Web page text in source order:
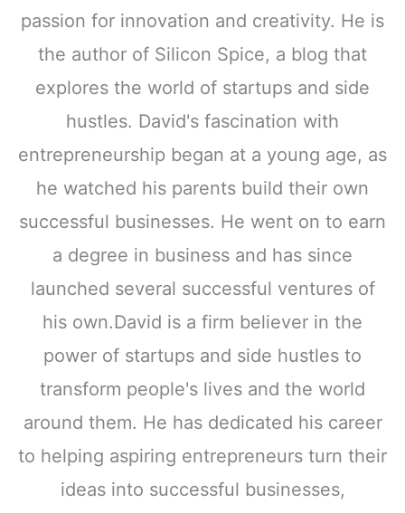
passion for innovation and creativity. He is
the author of Silicon Spice, a blog that
explores the world of startups and side
hustles. David's fascination with
entrepreneurship began at a young age, as
he watched his parents build their own
successful businesses. He went on to earn
a degree in business and has since
launched several successful ventures of
his own.David is a firm believer in the
power of startups and side hustles to
transform people's lives and the world
around them. He has dedicated his career
to helping aspiring entrepreneurs turn their
ideas into successful businesses,